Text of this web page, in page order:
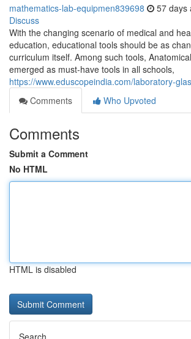
mathematics-lab-equipmen839698 57 days
Discuss
With the changing scenario of medical and
education, educational tools should be as
curriculum itself. Among such tools,
emerged as must-have tools in all schools,
https://www.eduscopeindia.com/laboratory-
Comments
Who Upvoted
Comments
Submit a Comment
No HTML
HTML is disabled
Search